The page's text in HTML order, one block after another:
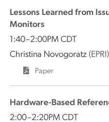
Lessons Learned from
Monitors
1:40–2:00PM CDT
Christina Novogoratz (EPRI)
Paper
Hardware-Based
2:00–2:20PM CDT